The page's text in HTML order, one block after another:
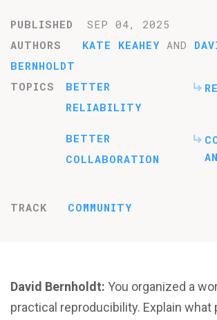
PUBLISHED
SEP 04, 2025
AUTHORS
KATE KEAHEY AND
BERNHOLDT
TOPICS
BETTER
RELIABILITY
BETTER
COLLABORATION
TRACK COMMUNITY
David Bernholdt: You organized a
practical reproducibility. Explain what